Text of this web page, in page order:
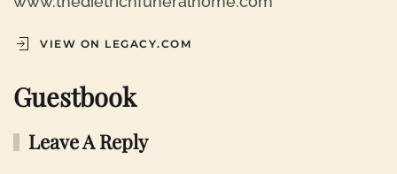
VIEW ON LEGACY.COM
Guestbook
Leave A Reply